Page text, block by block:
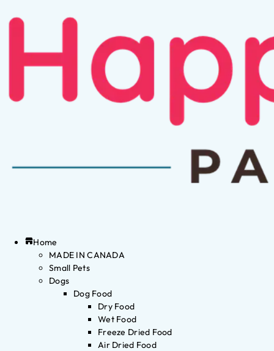
Home
MADE IN CANADA
Small Pets
Dogs
Dog Food
Dry Food
Wet Food
Freeze Dried Food
Air Dried Food